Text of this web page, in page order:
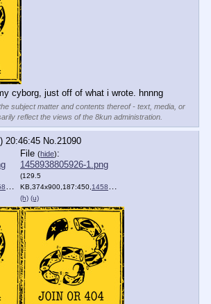
cyborg, just off of what i wrote. hnnng
subject matter and contents thereof - text, media, or
reflect the views of the 8kun administration.
20:46:45 No. 21090
)
File (hide):
1458938805926-1.png
(129.5
KB,374x900,187:450, 1458899926651.png
(h) (u)